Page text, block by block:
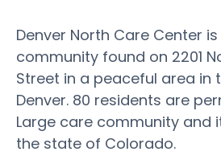
Denver North Care Center
community found on 2201
Street in a peaceful area in
Denver. 80 residents are
Large care community and
the state of Colorado.